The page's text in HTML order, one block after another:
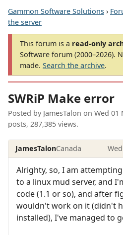
Gammon Software Solutions ›
the server
This forum is a read-only
Software forum (2000–2026).
made. Search the archive.
SWRiP Make error
Posted by JamesTalon on Wed 01
posts, 287,385 views.
JamesTalonCanada
Alrighty, so, I am
to a linux mud server, and
code (1.1 or so), and after
wouldn't work on it (didn't
installed), I've managed to